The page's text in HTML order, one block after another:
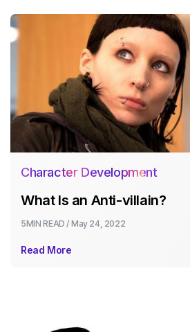
Character Development
What Is an Anti-villain?
5MIN READ / May 24, 2022
Read More